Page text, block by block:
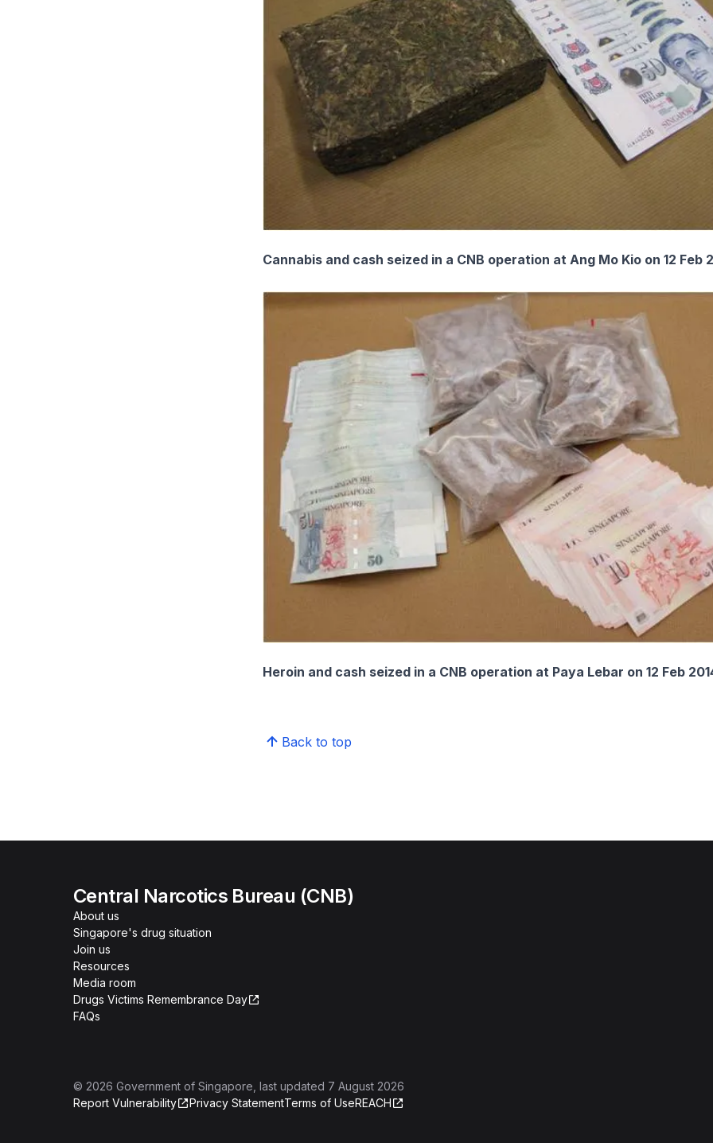
Cannabis and cash seized in a CNB operation at Ang Mo Kio on 12 Feb
Heroin and cash seized in a CNB operation at Paya Lebar on 12 Feb
Back to top
Central Narcotics Bureau (CNB)
About us
Singapore's drug situation
Join us
Resources
Media room
Drugs Victims Remembrance Day
FAQs
© 2026 Government of Singapore , last updated 7 August 2026
Report Vulnerability
Privacy StatementTerms of UseREACH